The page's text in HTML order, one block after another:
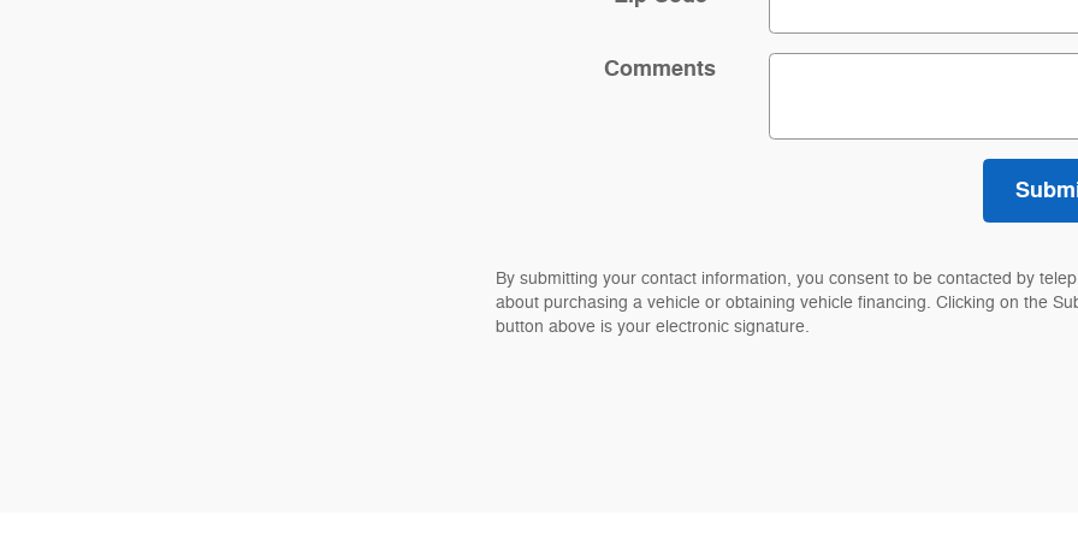
Comments
By submitting your contact information, you consent to be contacted by
about purchasing a vehicle or obtaining vehicle financing. Clicking on the
button above is your electronic signature.